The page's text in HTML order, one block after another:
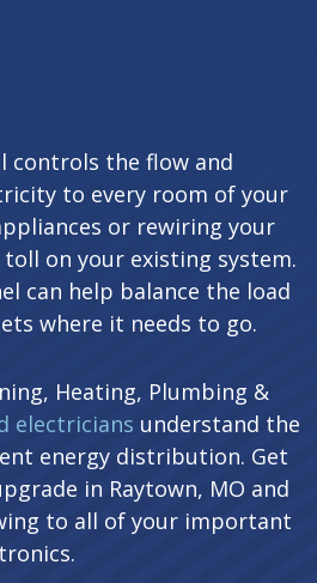
controls the flow and
to every room of your
or rewiring your
on your existing system.
can help balance the load
where it needs to go.
Heating, Plumbing &
electricians understand the
energy distribution. Get
in Raytown, MO and
to all of your important